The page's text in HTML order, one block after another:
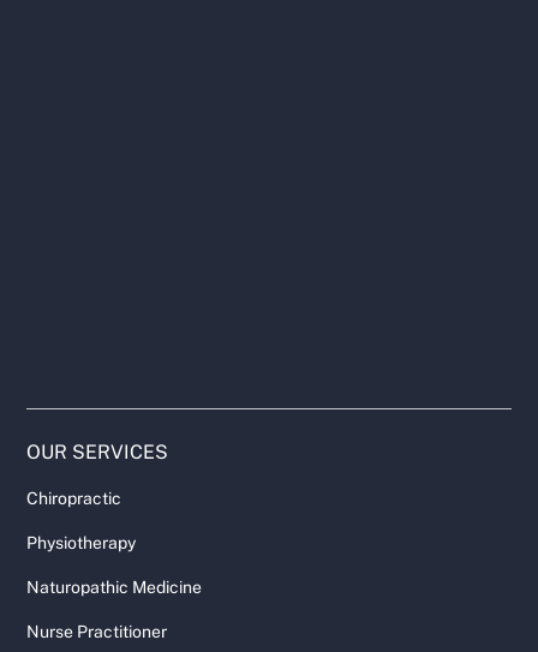
OUR SERVICES
Chiropractic
Physiotherapy
Naturopathic Medicine
Nurse Practitioner